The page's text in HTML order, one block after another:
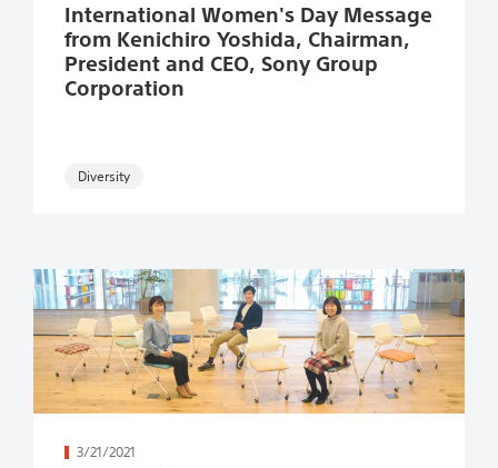
International Women's Day Message
from Kenichiro Yoshida, Chairman,
President and CEO, Sony Group
Corporation
3/21/2021
Read more